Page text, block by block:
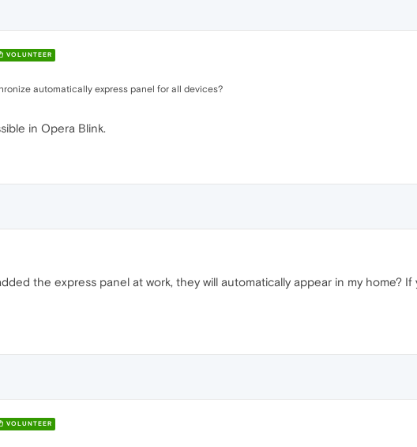
VOLUNTEER
automatically express panel for all devices?
in Opera Blink.
the express panel at work, they will automatically appear in my home?
VOLUNTEER